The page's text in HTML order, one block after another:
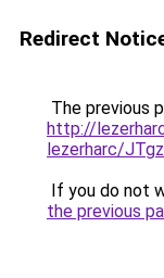
Redirect
The previous
http://
lezerharc/
If you do not
the previous